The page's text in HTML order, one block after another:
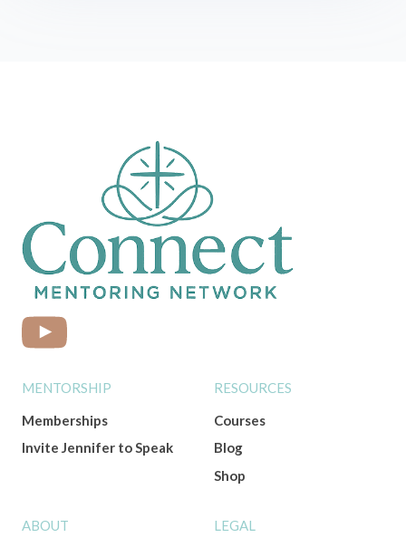
MENTORSHIP
Memberships
Invite Jennifer to Speak
RESOURCES
Courses
Blog
Shop
ABOUT LEGAL